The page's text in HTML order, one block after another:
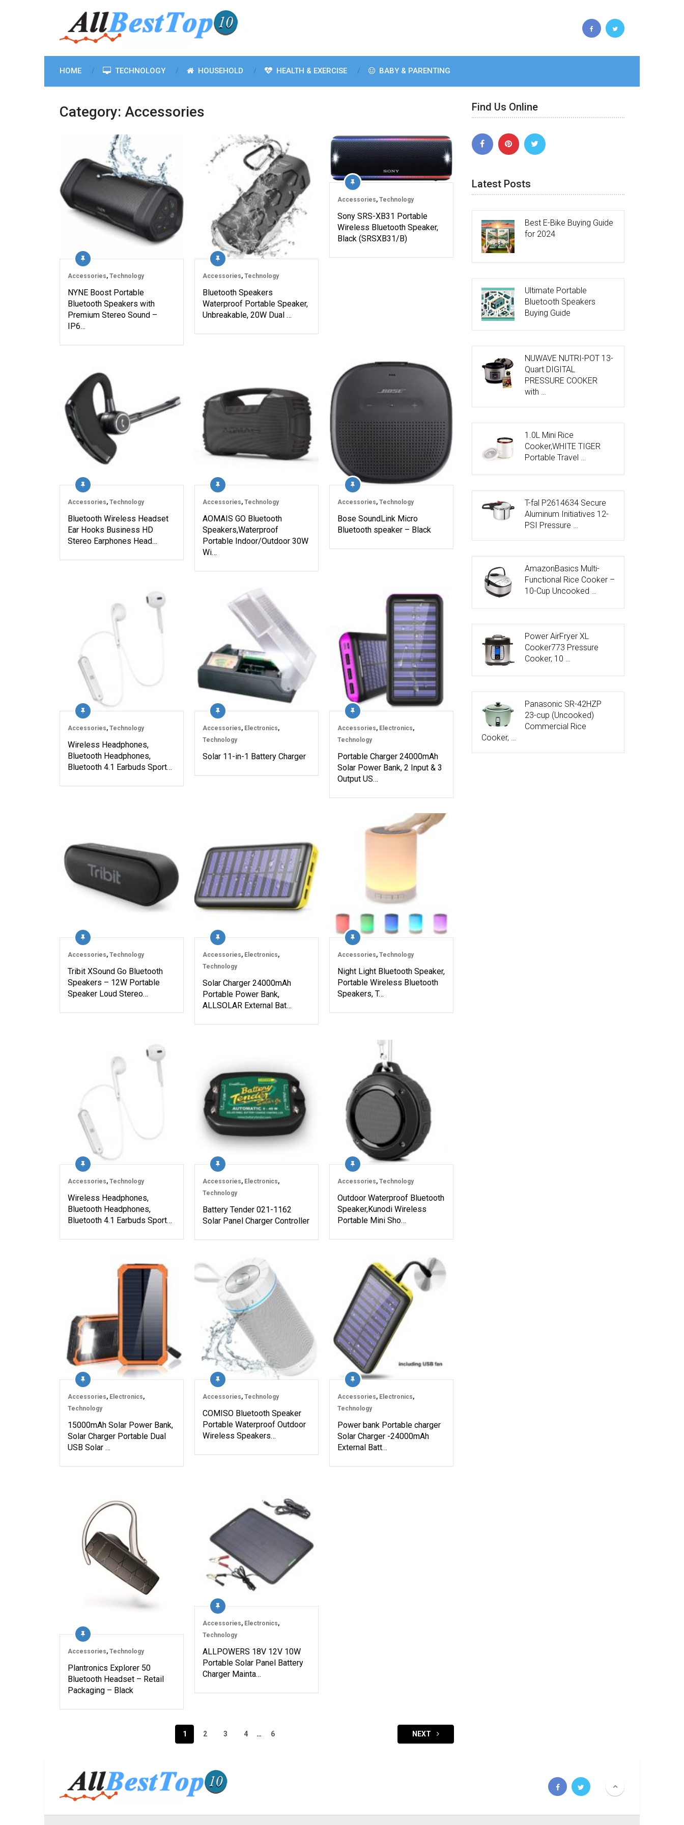
HOME TECHNOLOGY HOUSEHOLD HEALTH & EXERCISE BABY & PARENTING
Category: Accessories
Accessories, Technology
NYNE Boost Portable
Bluetooth Speakers with
Premium Stereo Sound –
IP6…
Accessories, Technology
Bluetooth Speakers
Waterproof Portable Speaker,
Unbreakable, 20W Dual …
Accessories, Technology
Sony SRS-XB31 Portable
Wireless Bluetooth Speaker,
Black (SRSXB31/B)
Accessories, Technology
Bluetooth Wireless Headset
Ear Hooks Business HD
Stereo Earphones Head…
Accessories, Technology
AOMAIS GO Bluetooth
Speakers,Waterproof
Portable Indoor/Outdoor 30W
Wi…
Accessories, Technology
Bose SoundLink Micro
Bluetooth speaker – Black
Accessories, Technology
Wireless Headphones,
Bluetooth Headphones,
Bluetooth 4.1 Earbuds Sport…
Accessories, Electronics,
Technology
Solar 11-in-1 Battery Charger
Accessories, Electronics,
Technology
Portable Charger 24000mAh
Solar Power Bank, 2 Input & 3
Output US…
Accessories, Technology
Tribit XSound Go Bluetooth
Speakers – 12W Portable
Speaker Loud Stereo…
Accessories, Electronics,
Technology
Solar Charger 24000mAh
Portable Power Bank,
ALLSOLAR External Bat…
Accessories, Technology
Night Light Bluetooth Speaker,
Portable Wireless Bluetooth
Speakers, T…
Accessories, Technology
Wireless Headphones,
Bluetooth Headphones,
Bluetooth 4.1 Earbuds Sport…
Accessories, Electronics,
Technology
Battery Tender 021-1162
Solar Panel Charger Controller
Accessories, Technology
Outdoor Waterproof Bluetooth
Speaker,Kunodi Wireless
Portable Mini Sho…
Accessories, Electronics,
Technology
15000mAh Solar Power Bank,
Solar Charger Portable Dual
USB Solar …
Accessories, Technology
COMISO Bluetooth Speaker
Portable Waterproof Outdoor
Wireless Speakers…
Accessories, Electronics,
Technology
Power bank Portable charger
Solar Charger -24000mAh
External Batt…
Accessories, Technology
Plantronics Explorer 50
Bluetooth Headset – Retail
Packaging – Black
Accessories, Electronics,
Technology
ALLPOWERS 18V 12V 10W
Portable Solar Panel Battery
Charger Mainta…
1 2 3 4 … 6 NEXT
Find Us Online
Latest Posts
Best E-Bike Buying Guide
for 2024
Ultimate Portable
Bluetooth Speakers
Buying Guide
NUWAVE NUTRI-POT 13-
Quart DIGITAL
PRESSURE COOKER
with …
1.0L Mini Rice
Cooker,WHITE TIGER
Portable Travel …
T-fal P2614634 Secure
Aluminum Initiatives 12-
PSI Pressure …
AmazonBasics Multi-
Functional Rice Cooker –
10-Cup Uncooked …
Power AirFryer XL
Cooker773 Pressure
Cooker, 10 …
Panasonic SR-42HZP
23-cup (Uncooked)
Commercial Rice
Cooker, …